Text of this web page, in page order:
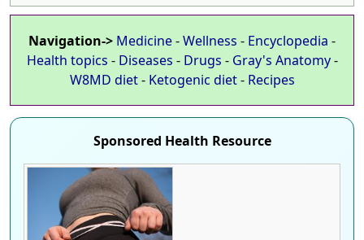
Navigation-> Medicine-Wellness - Encyclopedia -
Health topics - Diseases - Drugs - Gray's Anatomy-
W8MD diet- Ketogenic diet- Recipes
Sponsored Health Resource